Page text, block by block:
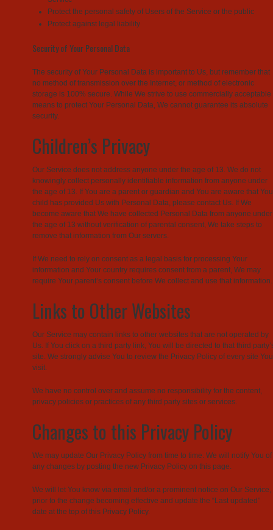
Protect the personal safety of Users of the Service or the public
Protect against legal liability
Security of Your Personal Data
The security of Your Personal Data is important to Us, but remember that
no method of transmission over the Internet, or method of electronic
storage is 100% secure. While We strive to use commercially acceptable
means to protect Your Personal Data, We cannot guarantee its absolute
security.
Children’s Privacy
Our Service does not address anyone under the age of 13. We do not
knowingly collect personally identifiable information from anyone under
the age of 13. If You are a parent or guardian and You are aware that
child has provided Us with Personal Data, please contact Us. If We
become aware that We have collected Personal Data from anyone under
the age of 13 without verification of parental consent, We take steps to
remove that information from Our servers.
If We need to rely on consent as a legal basis for processing Your
information and Your country requires consent from a parent, We may
require Your parent’s consent before We collect and use that information.
Links to Other Websites
Our Service may contain links to other websites that are not operated by
Us. If You click on a third party link, You will be directed to that third
site. We strongly advise You to review the Privacy Policy of every site You
visit.
We have no control over and assume no responsibility for the content,
privacy policies or practices of any third party sites or services.
Changes to this Privacy Policy
We may update Our Privacy Policy from time to time. We will notify You of
any changes by posting the new Privacy Policy on this page.
We will let You know via email and/or a prominent notice on Our Service,
prior to the change becoming effective and update the “Last updated”
date at the top of this Privacy Policy.